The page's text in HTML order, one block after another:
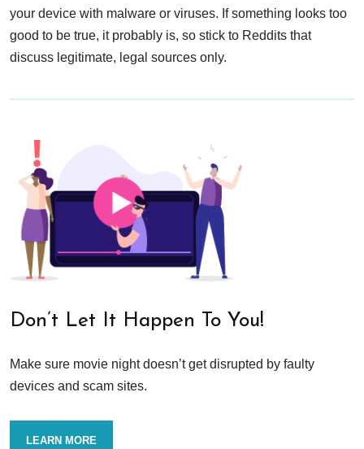
your device with malware or viruses. If something looks too
good to be true, it probably is, so stick to Reddits that
discuss legitimate, legal sources only.
Don’t Let It Happen To You!
Make sure movie night doesn’t get disrupted by faulty
devices and scam sites.
LEARN MORE